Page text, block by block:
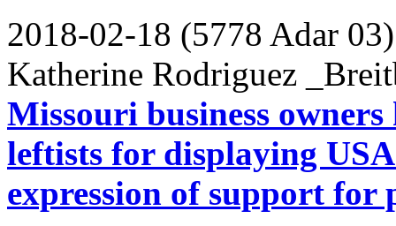
2018-02-18 (5778 Adar 03)
Katherine Rodriguez
Missouri business
leftists for displaying
expression of support for